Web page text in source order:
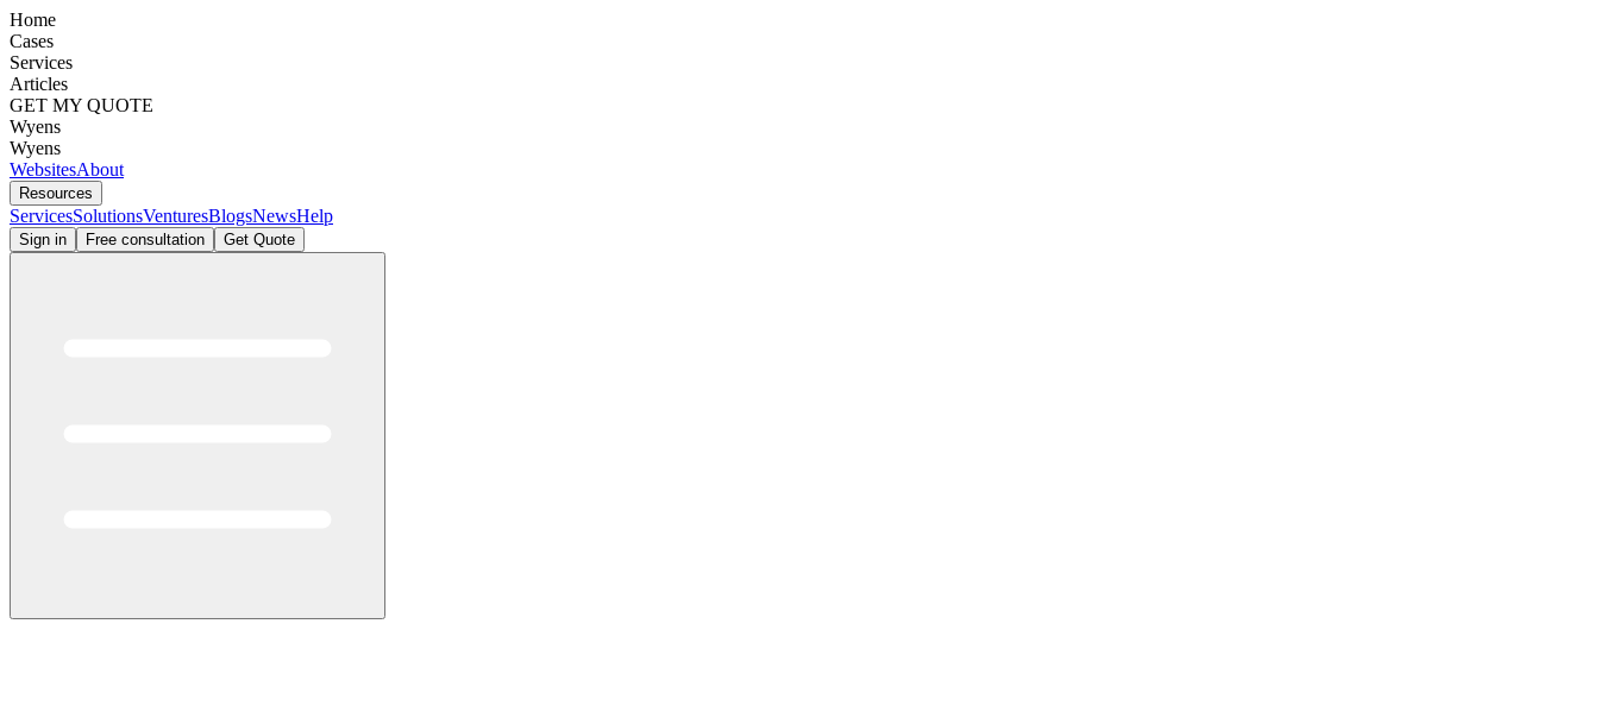
Home
Cases
Services
Articles
GET MY QUOTE
Wyens
Wyens
WebsitesAbout
Resources
ServicesSolutionsVenturesBlogsNewsHelp
Sign in Free consultation Get Quote